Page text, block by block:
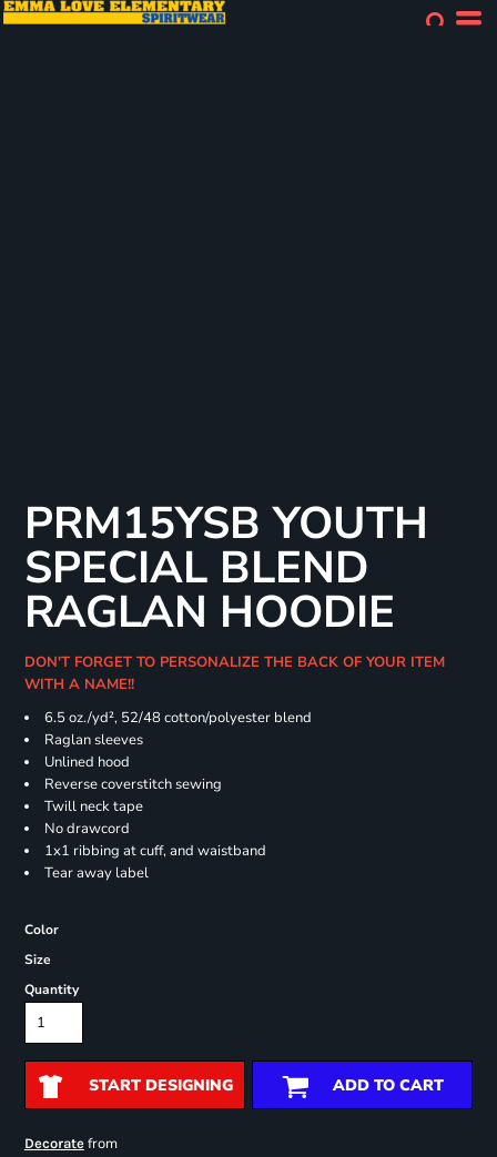
PRM15YSB YOUTH
SPECIAL BLEND
RAGLAN HOODIE
DON'T FORGET TO PERSONALIZE THE BACK OF YOUR ITEM
WITH A NAME!!
6.5 oz./yd², 52/48 cotton/polyester blend
Raglan sleeves
Unlined hood
Reverse coverstitch sewing
Twill neck tape
No drawcord
1x1 ribbing at cuff, and waistband
Tear away label
Color
Size
Quantity
START DESIGNING ADD TO CART
Decoratefrom